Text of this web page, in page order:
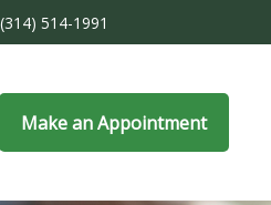
(314) 514-1991
Make an Appointment